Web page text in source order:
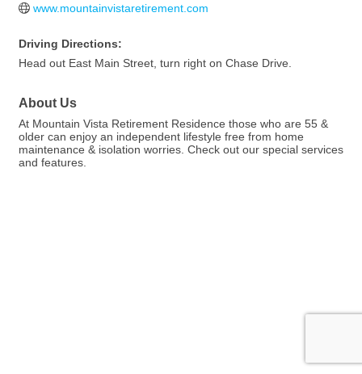
www.mountainvistaretirement.com
Driving Directions:
Head out East Main Street, turn right on Chase Drive.
About Us
At Mountain Vista Retirement Residence those who are 55 &
older can enjoy an independent lifestyle free from home
maintenance & isolation worries. Check out our special services
and features.